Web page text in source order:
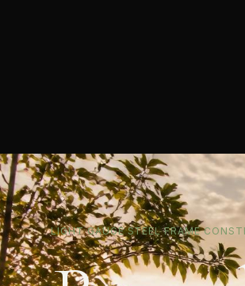
LIGHT GAUGE STEEL FRAME